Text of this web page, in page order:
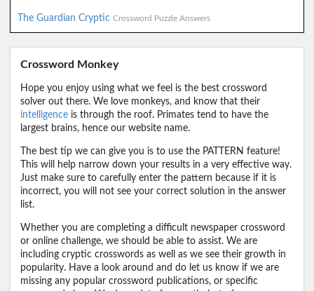
The Guardian Cryptic Crossword Puzzle Answers
Crossword Monkey
Hope you enjoy using what we feel is the best crossword
solver out there. We love monkeys, and know that their
intelligence is through the roof. Primates tend to have the
largest brains, hence our website name.
The best tip we can give you is to use the PATTERN feature!
This will help narrow down your results in a very effective way.
Just make sure to carefully enter the pattern because if it is
incorrect, you will not see your correct solution in the answer
list.
Whether you are completing a difficult newspaper crossword
or online challenge, we should be able to assist. We are
including cryptic crosswords as well as we see their growth in
popularity. Have a look around and do let us know if we are
missing any popular crossword publications, or specific